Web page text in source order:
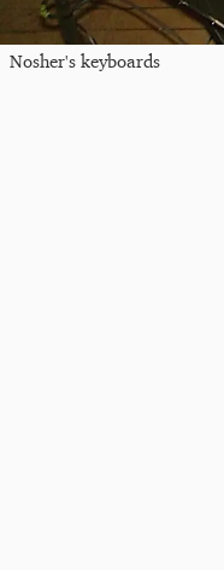
Nosher's keyboards